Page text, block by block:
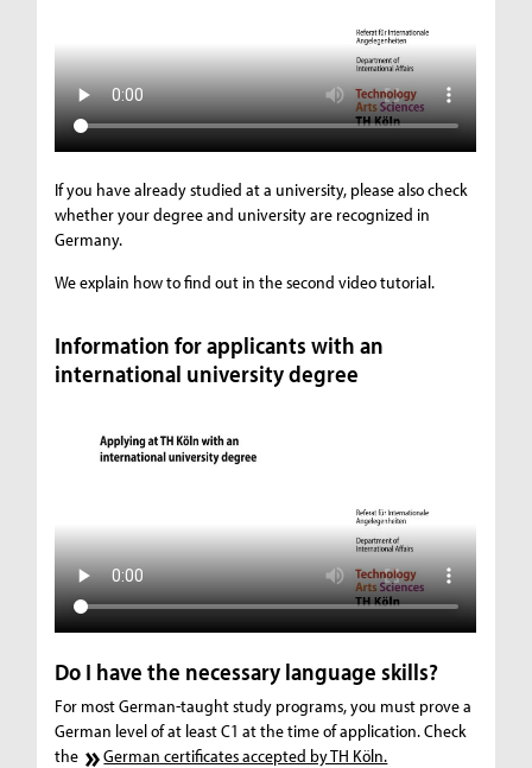
If you have already studied at a university, please also check
whether your degree and university are recognized in
Germany.
We explain how to find out in the second video tutorial.
Information for applicants with an
international university degree
Do I have the necessary language skills?
For most German-taught study programs, you must prove a
German level of at least C1 at the time of application. Check
the
German certificates accepted by TH Köln.